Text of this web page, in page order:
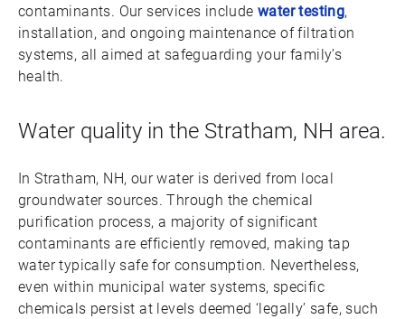
contaminants. Our services include water testing,
installation, and ongoing maintenance of filtration
systems, all aimed at safeguarding your family’s
health.
Water quality in the Stratham, NH area.
In Stratham, NH, our water is derived from local
groundwater sources. Through the chemical
purification process, a majority of significant
contaminants are efficiently removed, making tap
water typically safe for consumption. Nevertheless,
even within municipal water systems, specific
chemicals persist at levels deemed ‘legally’ safe, such